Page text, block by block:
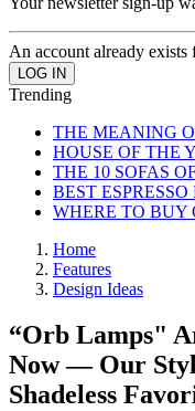
An account already exists
Trending
THE MEANING
HOUSE OF THE
THE 10 SOFAS
BEST
WHERE TO BUY
Home
Features
Design Ideas
“Orb Lamps"
Now — Our
Shadeless